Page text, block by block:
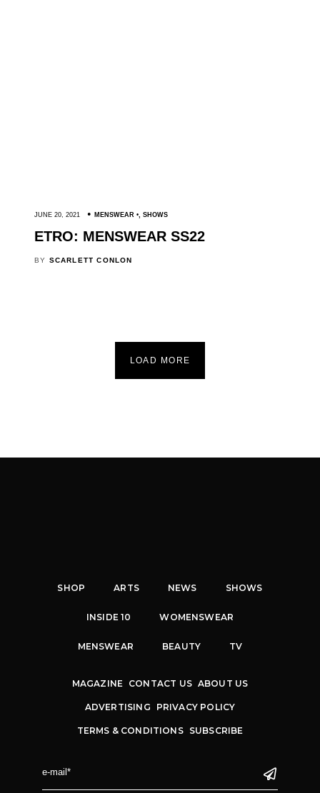
JUNE 20, 2021 MENSWEAR , SHOWS
ETRO: MENSWEAR SS22
BY SCARLETT CONLON
LOAD MORE
SHOP ARTS NEWS SHOWS
INSIDE 10 WOMENSWEAR
MENSWEAR BEAUTY TV
MAGAZINE CONTACT US ABOUT US
ADVERTISING PRIVACY POLICY
TERMS & CONDITIONS SUBSCRIBE